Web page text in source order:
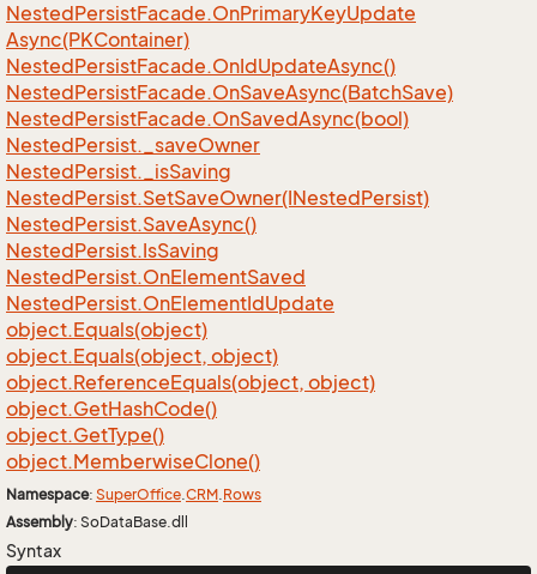
NestedPersistFacade.OnPrimaryKeyUpdate
Async(PKContainer)
NestedPersistFacade.OnIdUpdateAsync()
NestedPersistFacade.OnSaveAsync(BatchSave)
NestedPersistFacade.OnSavedAsync(bool)
NestedPersist._saveOwner
NestedPersist._isSaving
NestedPersist.SetSaveOwner(INestedPersist)
NestedPersist.SaveAsync()
NestedPersist.IsSaving
NestedPersist.OnElementSaved
NestedPersist.OnElementIdUpdate
object.Equals(object)
object.Equals(object, object)
object.ReferenceEquals(object, object)
object.GetHashCode()
object.GetType()
object.MemberwiseClone()
Namespace: SuperOffice.CRM.Rows
Assembly: SoDataBase.dll
Syntax